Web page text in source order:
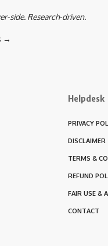
side. Research-driven.
→
Helpdesk
PRIVACY
DISCLAIMER
TERMS &
REFUND
FAIR USE &
CONTACT